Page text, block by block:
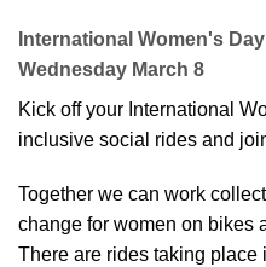
International Women's
Wednesday March 8
Kick off your International
inclusive social rides and
Together we can work
change for women on bikes
There are rides taking place